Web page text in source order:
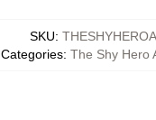
SKU:
Categories: The Shy Hero